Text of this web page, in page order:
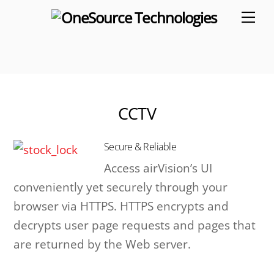
CCTV
Secure & Reliable
Access airVision’s UI
conveniently yet securely through your
browser via HTTPS. HTTPS encrypts and
decrypts user page requests and pages that
are returned by the Web server.